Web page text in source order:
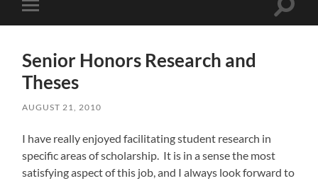
Toggle
mobile
Toggle
Senior Honors Research and
Theses
AUGUST 21, 2010
I have really enjoyed facilitating student research in
specific areas of scholarship. It is in a sense the most
satisfying aspect of this job, and I always look forward to